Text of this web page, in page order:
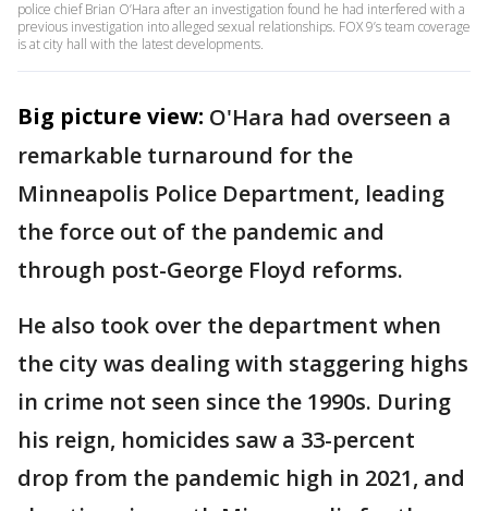
police chief Brian O’Hara after an investigation found he had interfered with a
previous investigation into alleged sexual relationships. FOX 9’s team coverage
is at city hall with the latest developments.
Big picture view: O'Hara had overseen a
remarkable turnaround for the
Minneapolis Police Department, leading
the force out of the pandemic and
through post-George Floyd reforms.
He also took over the department when
the city was dealing with staggering highs
in crime not seen since the 1990s. During
his reign, homicides saw a 33-percent
drop from the pandemic high in 2021, and